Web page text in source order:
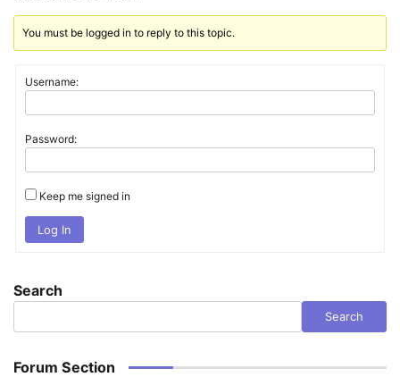
You must be logged in to reply to this topic.
Username:
Password:
Keep me signed in
Log In
Search
Search
Forum Section